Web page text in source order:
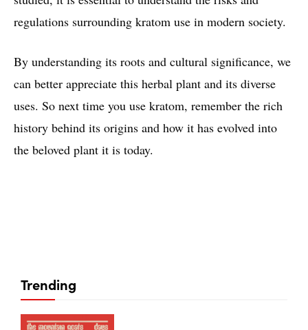
regulations surrounding kratom use in modern society.
By understanding its roots and cultural significance, we
can better appreciate this herbal plant and its diverse
uses. So next time you use kratom, remember the rich
history behind its origins and how it has evolved into
the beloved plant it is today.
Trending